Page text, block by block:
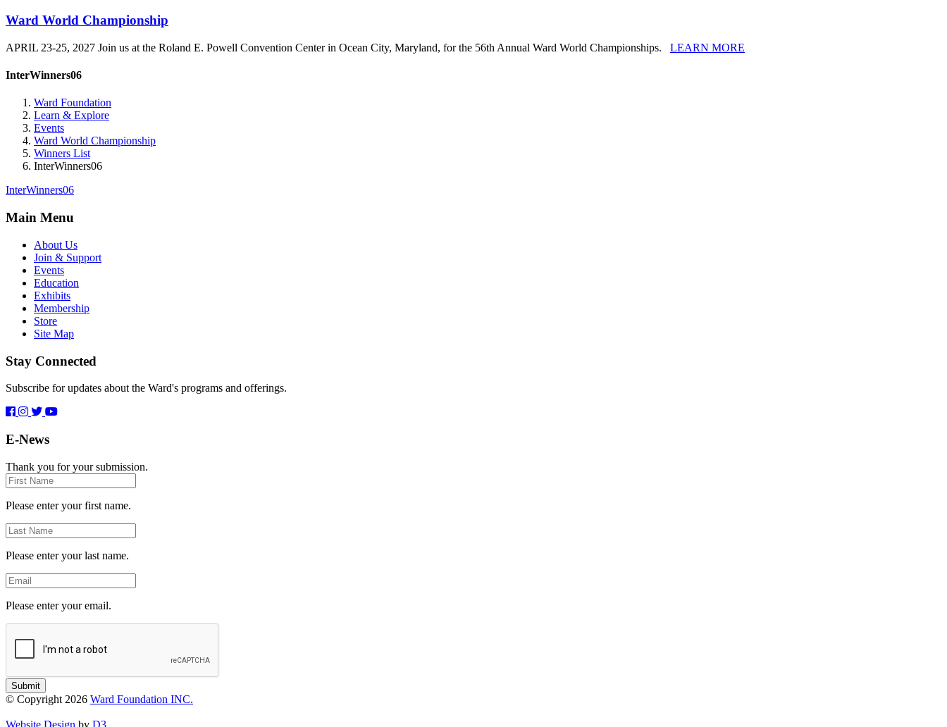
Ward World Championship
APRIL 23-25, 2027 Join us at the Roland E. Powell Convention Center in Ocean City, Maryland, for the 56th Annual Ward World Championships. LEARN MORE
InterWinners06
Ward Foundation
Learn & Explore
Events
Ward World Championship
Winners List
InterWinners06
InterWinners06
Main Menu
About Us
Join & Support
Events
Education
Exhibits
Membership
Store
Site Map
Stay Connected
Subscribe for updates about the Ward's programs and offerings.
E-News
Thank you for your submission.
First
Name
Please enter your first name.
Last
Name
Please enter your last name.
Email
Please enter your email.
Submit
© Copyright 2026 Ward Foundation INC.
Website Design by D3